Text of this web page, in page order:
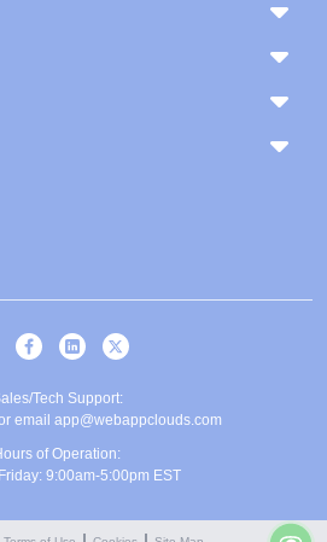
Tech Support:
email app@webappclouds.com
of Operation:
9:00am-5:00pm EST